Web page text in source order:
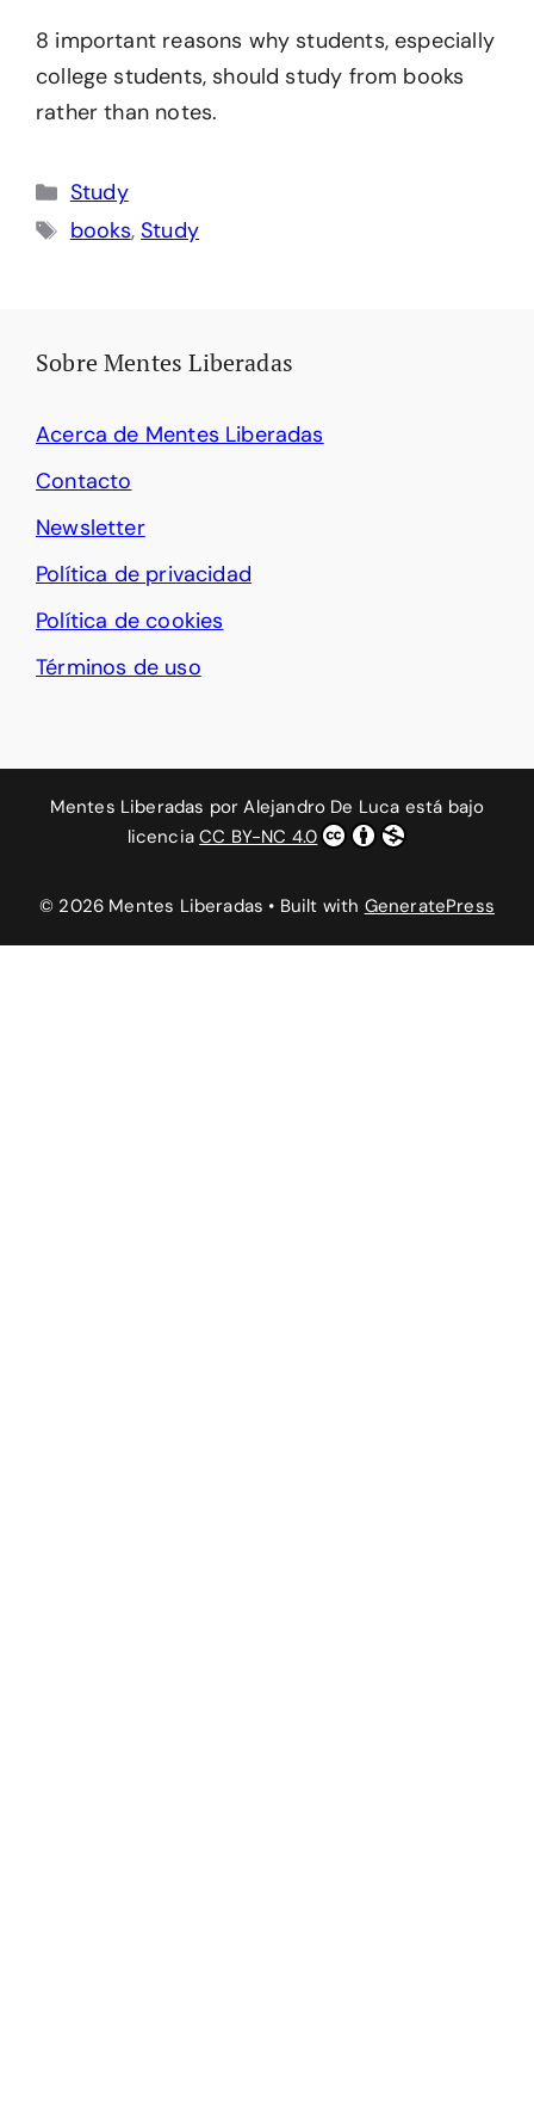
8 important reasons why students, especially
college students, should study from books
rather than notes.
Categories
Study
Tags
books,Study
Sobre Mentes Liberadas
Acerca de Mentes Liberadas
Contacto
Newsletter
Política de privacidad
Política de cookies
Términos de uso
Mentes Liberadas porAlejandro De Luca está bajo
licenciaCC BY-NC 4.0
© 2026 Mentes Liberadas • Built with GeneratePress